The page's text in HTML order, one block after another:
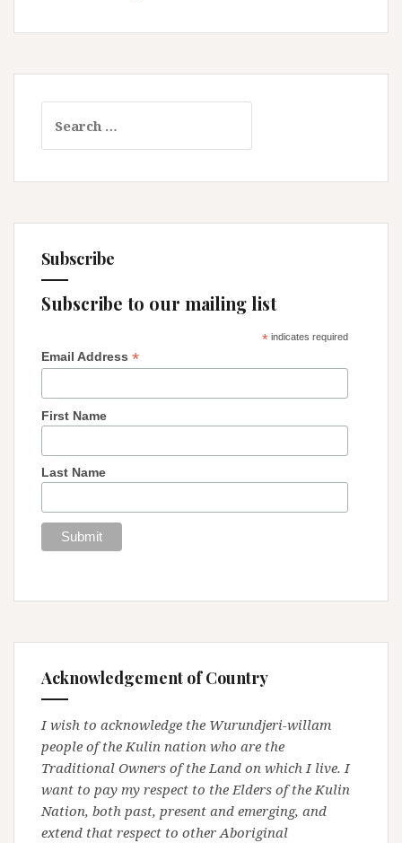
Year
Discernment
for:
Subscribe
Subscribe to our mailing list
*indicates required
Email Address *
First Name
Last Name
Acknowledgement of Country
I wish to acknowledge the Wurundjeri-willam
people of the Kulin nation who are the
Traditional Owners of the Land on which I live. I
want to pay my respect to the Elders of the Kulin
Nation, both past, present and emerging, and
extend that respect to other Aboriginal